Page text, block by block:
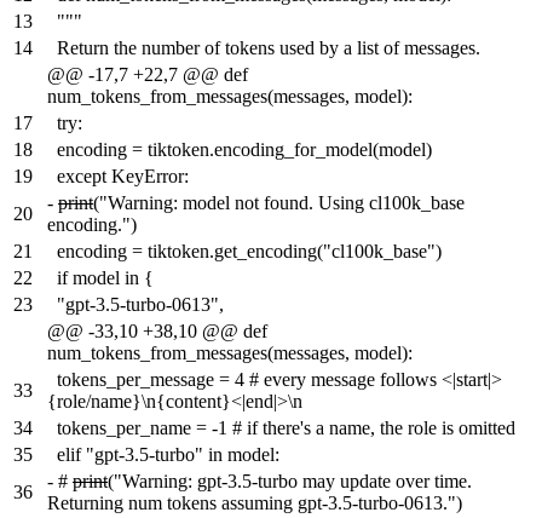
13
"""
14
Return the number of tokens used by a list of messages.
@@ -17,7 +22,7 @@ def
num_tokens_from_messages(messages, model):
17
try:
18
encoding = tiktoken.encoding_for_model(model)
19
except KeyError:
20
- print("Warning: model not found. Using cl100k_base
encoding.")
21
encoding = tiktoken.get_encoding("cl100k_base")
22
if model in {
23
"gpt-3.5-turbo-0613",
@@ -33,10 +38,10 @@ def
num_tokens_from_messages(messages, model):
33
tokens_per_message = 4 # every message follows <|start|>
{role/name}\n{content}<|end|>\n
34
tokens_per_name = -1 # if there's a name, the role is omitted
35
elif "gpt-3.5-turbo" in model:
36
- # print("Warning: gpt-3.5-turbo may update over time.
Returning num tokens assuming gpt-3.5-turbo-0613.")